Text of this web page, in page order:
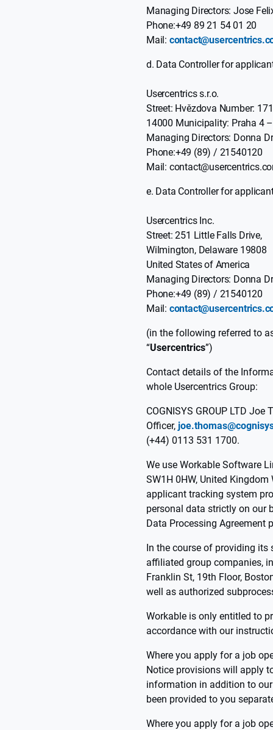
Managing Directors: Jose
Phone:+49 89 21 54 01 20
Mail:
Data Controller for
Usercentrics s.r.o.
Street: Hvězdova Number:
14000 Municipality: Praha 4
Managing Directors: Donna
Phone:+49 (89) / 21540120
Mail:
Data Controller for
Usercentrics Inc.
Street: 251 Little Falls Drive,
Wilmington, Delaware 19808
United States of America
Managing Directors: Donna
Phone:+49 (89) / 21540120
Mail:
(in the following referred to
“Usercentrics”)
Contact details of the
whole Usercentrics Group:
COGNISYS GROUP LTD
Officer,
(+44) 0113 531 1700.
We use Workable Software
SW1H 0HW, United
applicant tracking system
personal data strictly on our
Data Processing Agreement
In the course of providing its
affiliated group companies,
Franklin St, 19th Floor,
well as authorized
Workable is only entitled to
accordance with our
Where you apply for a job
Notice provisions will apply
information in addition to
been provided to you
Where you apply for a job